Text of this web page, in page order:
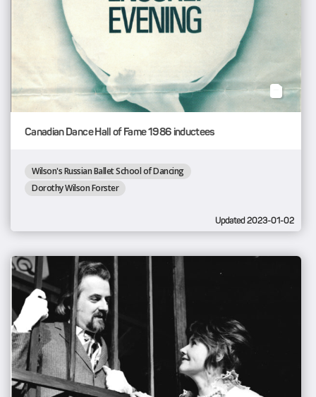
Canadian Dance Hall of Fame 1986 inductees
Wilson's Russian Ballet School of Dancing
Dorothy Wilson Forster
Updated 2023-01-02